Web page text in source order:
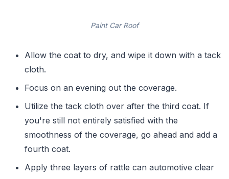
Paint Car Roof
Allow the coat to dry, and wipe it down with a tack
cloth.
Focus on an evening out the coverage.
Utilize the tack cloth over after the third coat. If
you're still not entirely satisfied with the
smoothness of the coverage, go ahead and add a
fourth coat.
Apply three layers of rattle can automotive clear